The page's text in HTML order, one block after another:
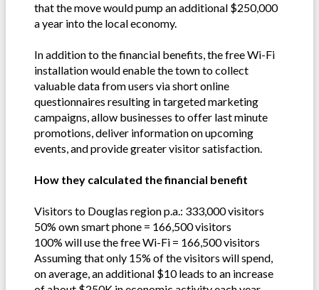
that the move would pump an additional $250,000
a year into the local economy.
In addition to the financial benefits, the free Wi-Fi
installation would enable the town to collect
valuable data from users via short online
questionnaires resulting in targeted marketing
campaigns, allow businesses to offer last minute
promotions, deliver information on upcoming
events, and provide greater visitor satisfaction.
How they calculated the financial benefit
Visitors to Douglas region p.a.: 333,000 visitors
50% own smart phone = 166,500 visitors
100% will use the free Wi-Fi = 166,500 visitors
Assuming that only 15% of the visitors will spend,
on average, an additional $10 leads to an increase